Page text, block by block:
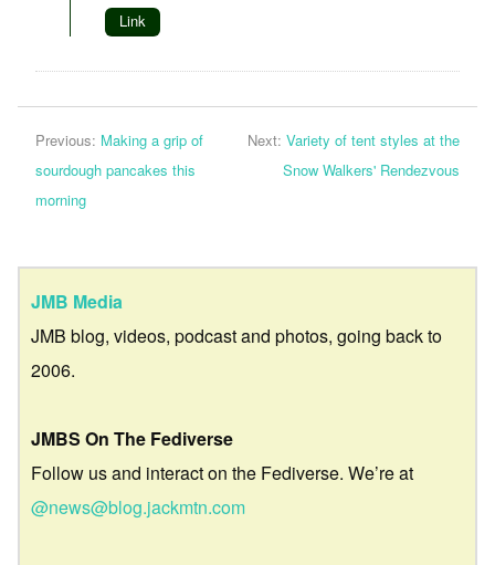
Link
Previous: Making a grip of
sourdough pancakes this
morning
Next: Variety of tent styles at the
Snow Walkers' Rendezvous
JMB Media
JMB blog, videos, podcast and photos, going back to
2006.
JMBS On The Fediverse
Follow us and interact on the Fediverse. We’re at
@news@blog.jackmtn.com